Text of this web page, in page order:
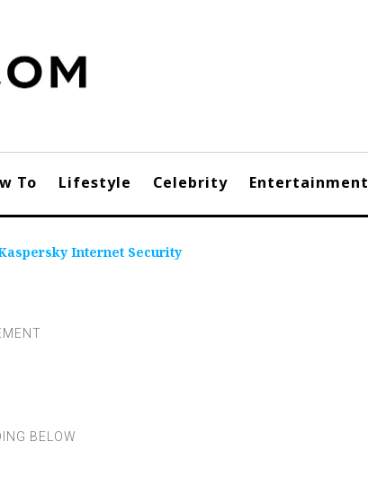
To Lifestyle Celebrity Entertainment
Internet Security